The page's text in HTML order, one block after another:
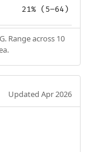
21% (5–64)
Range across 10
Updated Apr 2026